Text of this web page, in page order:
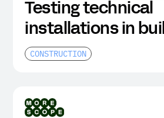
Testing technical
installations in
and sites
CONSTRUCTION